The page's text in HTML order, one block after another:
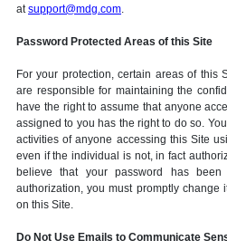
atsupport@mdg.com.
Password Protected Areas of this Site
For your protection, certain areas of this
are responsible for maintaining the
have the right to assume that anyone
assigned to you has the right to do so.
activities of anyone accessing this Site
even if the individual is not, in fact
believe that your password has
authorization, you must promptly change
on this Site.
Do Not Use Emails to Communicate